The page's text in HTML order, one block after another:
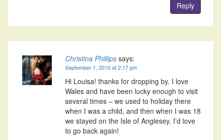
Reply
Christina Phillips says:
September 1, 2010 at 2:17 pm
Hi Louisa! thanks for dropping by. I love
Wales and have been lucky enough to visit
several times – we used to holiday there
when I was a child, and then when I was 18
we stayed on the Isle of Anglesey. I’d love
to go back again!